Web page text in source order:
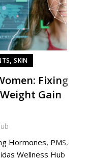
,SKIN
Fixing
Gain
Hormones, PMS,
Wellness Hub